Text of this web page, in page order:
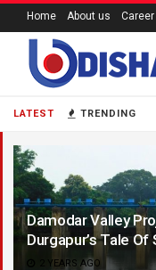
LATEST TRENDING
Damodar Valley
Durgapur’s Tale Of
2 YEARS AGO
Home About us Career